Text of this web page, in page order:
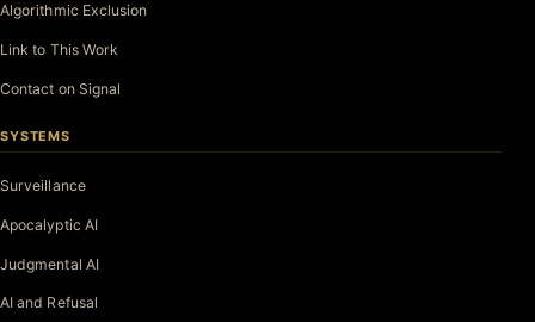
Algorithmic Exclusion
Link to This Work
Contact on Signal
SYSTEMS
Surveillance
Apocalyptic AI
Judgmental AI
AI and Refusal